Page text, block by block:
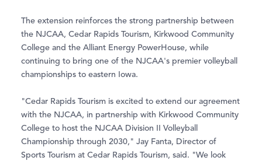
The extension reinforces the strong partnership between
the NJCAA, Cedar Rapids Tourism, Kirkwood Community
College and the Alliant Energy PowerHouse, while
continuing to bring one of the NJCAA's premier volleyball
championships to eastern Iowa.
"Cedar Rapids Tourism is excited to extend our agreement
with the NJCAA, in partnership with Kirkwood Community
College to host the NJCAA Division II Volleyball
Championship through 2030," Jay Fanta, Director of
Sports Tourism at Cedar Rapids Tourism, said. "We look